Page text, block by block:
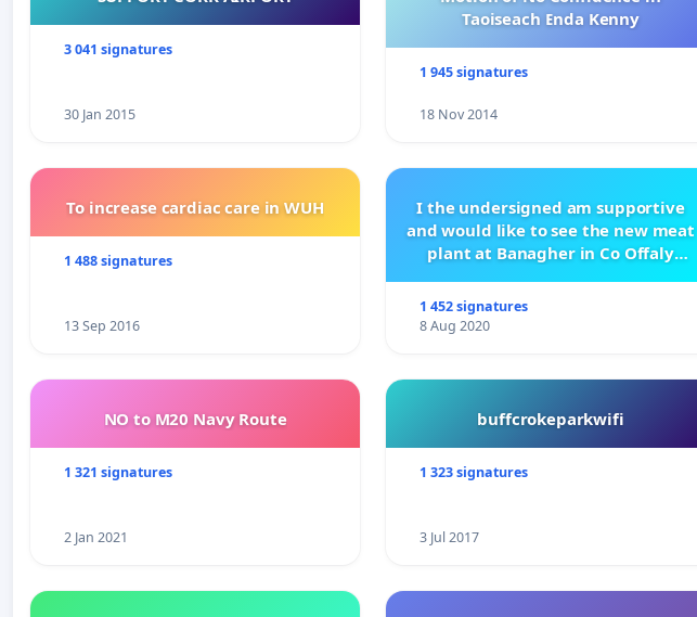
3 041 signatures
30 Jan 2015
Taoiseach Enda Kenny
1 945 signatures
18 Nov 2014
To increase cardiac care in WUH
1 488 signatures
13 Sep 2016
I the undersigned am supportive
and would like to see the new meat
plant at Banagher in Co Offaly
1 452 signatures
8 Aug 2020
NO to M20 Navy Route
1 321 signatures
2 Jan 2021
buffcrokeparkwifi
1 323 signatures
3 Jul 2017